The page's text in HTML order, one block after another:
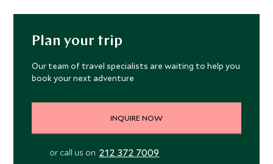
Plan your trip
Our team of travel specialists are waiting to help you
book your next adventure
INQUIRE NOW
or call us on 212 372 7009